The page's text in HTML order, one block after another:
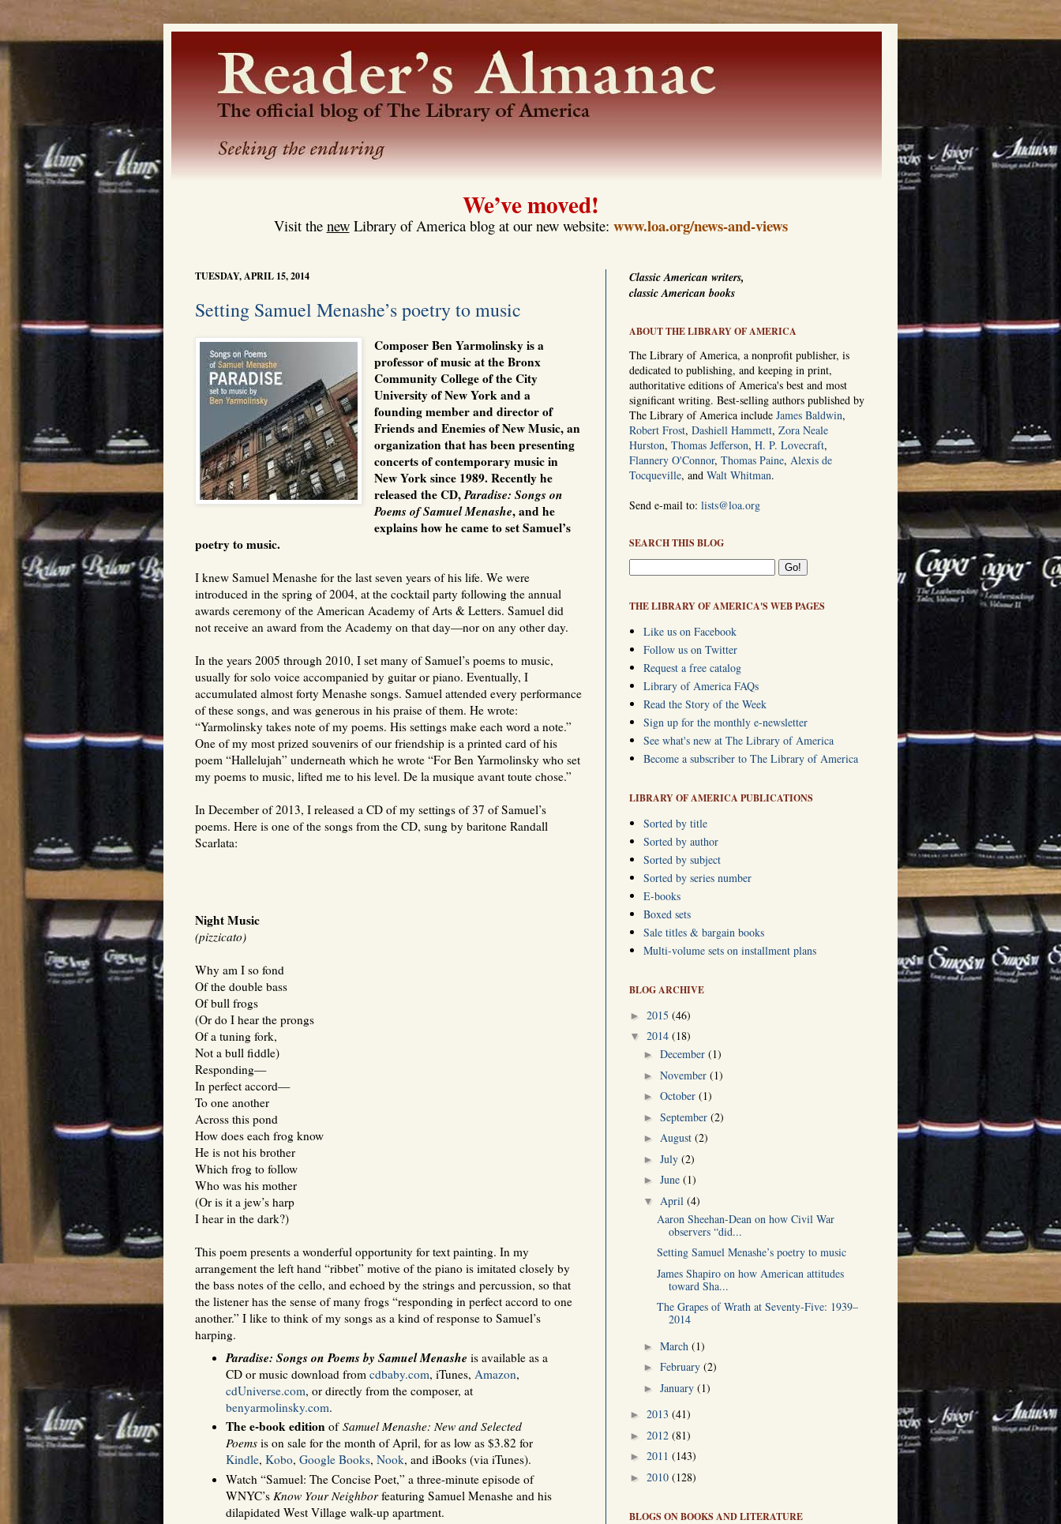
We’ve moved!
Visit the newLibrary of America blog at our new website: www.loa.org/news-and-views
TUESDAY, APRIL 15, 2014
Setting Samuel Menashe’s poetry to music
Composer Ben Yarmolinsky is a
professor of music at the Bronx
Community College of the City
University of New York and a
founding member and director of
Friends and Enemies of New Music, an
organization that has been presenting
concerts of contemporary music in
New York since 1989. Recently he
released the CD,Paradise: Songs on
Poems of Samuel Menashe, and he
explains how he came to set Samuel’s
poetry to music.
I knew Samuel Menashe for the last seven years of his life. We were
introduced in the spring of 2004, at the cocktail party following the annual
awards ceremony of the American Academy of Arts & Letters. Samuel did
not receive an award from the Academy on that day—nor on any other day.
In the years 2005 through 2010, I set many of Samuel’s poems to music,
usually for solo voice accompanied by guitar or piano. Eventually, I
accumulated almost forty Menashe songs. Samuel attended every performance
of these songs, and was generous in his praise of them. He wrote:
“Yarmolinsky takes note of my poems. His settings make each word a note.”
One of my most prized souvenirs of our friendship is a printed card of his
poem “Hallelujah” underneath which he wrote “For Ben Yarmolinsky who set
my poems to music, lifted me to his level. De la musique avant toute chose.”
In December of 2013, I released a CD of my settings of 37 of Samuel’s
poems. Here is one of the songs from the CD, sung by baritone Randall
Scarlata:
Night Music
(pizzicato)
Why am I so fond
Of the double bass
Of bull frogs
(Or do I hear the prongs
Of a tuning fork,
Not a bull fiddle)
Responding—
In perfect accord—
To one another
Across this pond
How does each frog know
He is not his brother
Which frog to follow
Who was his mother
(Or is it a jew’s harp
I hear in the dark?)
This poem presents a wonderful opportunity for text painting. In my
arrangement the left hand “ribbet” motive of the piano is imitated closely by
the bass notes of the cello, and echoed by the strings and percussion, so that
the listener has the sense of many frogs “responding in perfect accord to one
another.” I like to think of my songs as a kind of response to Samuel’s
harping.
Paradise: Songs on Poems by Samuel Menashe is available as a
CD or music download from cdbaby.com, iTunes, Amazon,
cdUniverse.com, or directly from the composer, at
benyarmolinsky.com.
The e-book edition of Samuel Menashe: New and Selected
Poemsis on sale for the month of April, for as low as $3.82 for
Kindle, Kobo, Google Books, Nook, and iBooks (via iTunes).
Watch “Samuel: The Concise Poet,” a three-minute episode of
WNYC’s Know Your Neighborfeaturing Samuel Menashe and his
dilapidated West Village walk-up apartment.
Classic American writers,
classic American books
ABOUT THE LIBRARY OF AMERICA
The Library of America, a nonprofit publisher, is
dedicated to publishing, and keeping in print,
authoritative editions of America's best and most
significant writing. Best-selling authors published by
The Library of America include James Baldwin,
Robert Frost, Dashiell Hammett, Zora Neale
Hurston, Thomas Jefferson, H. P. Lovecraft,
Flannery O'Connor, Thomas Paine, Alexis de
Tocqueville, and Walt Whitman.
Send e-mail to: lists@loa.org
SEARCH THIS BLOG
THE LIBRARY OF AMERICA'S WEB PAGES
Like us on Facebook
Follow us on Twitter
Request a free catalog
Library of America FAQs
Read the Story of the Week
Sign up for the monthly e-newsletter
See what's new at The Library of America
Become a subscriber to The Library of America
LIBRARY OF AMERICA PUBLICATIONS
Sorted by title
Sorted by author
Sorted by subject
Sorted by series number
E-books
Boxed sets
Sale titles & bargain books
Multi-volume sets on installment plans
BLOG ARCHIVE
► 2015 (46)
▼ 2014 (18)
► December (1)
► November (1)
► October (1)
► September (2)
► August (2)
► July (2)
► June (1)
▼ April (4)
Aaron Sheehan-Dean on how Civil War
observers “did...
Setting Samuel Menashe’s poetry to music
James Shapiro on how American attitudes
toward Sha...
The Grapes of Wrath at Seventy-Five: 1939–
2014
► March (1)
► February (2)
► January (1)
► 2013 (41)
► 2012 (81)
► 2011 (143)
► 2010 (128)
BLOGS ON BOOKS AND LITERATURE